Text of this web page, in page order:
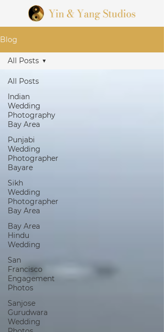
Blog
All Posts
Indian
Wedding
Photography
Bay Area
Punjabi
Wedding
Photographer
Bayare
Sikh
Wedding
Photographer
Bay Area
Bay Area
Hindu
Wedding
San
Francisco
Engagement
Photos
Sanjose
Gurudwara
Wedding
All Posts